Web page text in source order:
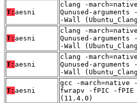
T: aesni
clang -
Qunused-
-Wall
T: aesni
clang -
Qunused-
-Wall
T: aesni
clang -
Qunused-
-Wall
T: aesni
gcc -march=native
fwrapv -fPIC -fPIE
(11.4.0)